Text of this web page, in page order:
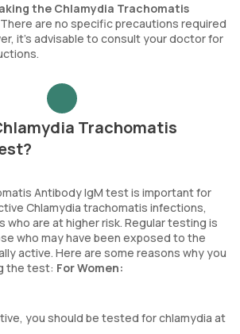
the Chlamydia Trachomatis
There are no specific precautions required
it’s advisable to consult your doctor for
Trachomatis
Antibody IgM test is important for
Chlamydia trachomatis infections,
who are at higher risk. Regular testing is
who may have been exposed to the
active. Here are some reasons why you
the test: For Women:
you should be tested for chlamydia at